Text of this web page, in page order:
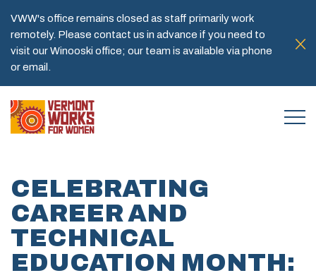
VWW's office remains closed as staff primarily work
remotely. Please contact us in advance if you need to
visit our Winooski office; our team is available via phone
or email.
CELEBRATING
CAREER AND
TECHNICAL
EDUCATION MONTH: